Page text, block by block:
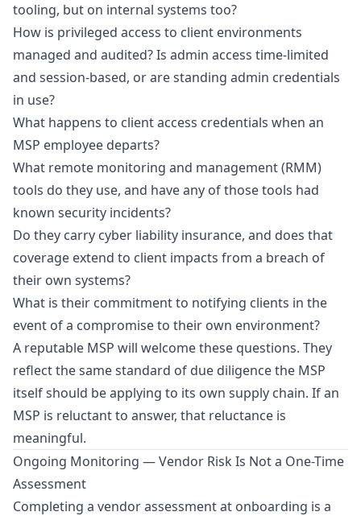
tooling, but on internal systems too?
How is privileged access to client environments
managed and audited? Is admin access time-limited
and session-based, or are standing admin credentials
in use?
What happens to client access credentials when an
MSP employee departs?
What remote monitoring and management (RMM)
tools do they use, and have any of those tools had
known security incidents?
Do they carry cyber liability insurance, and does that
coverage extend to client impacts from a breach of
their own systems?
What is their commitment to notifying clients in the
event of a compromise to their own environment?
A reputable MSP will welcome these questions. They
reflect the same standard of due diligence the MSP
itself should be applying to its own supply chain. If an
MSP is reluctant to answer, that reluctance is
meaningful.
Ongoing Monitoring — Vendor Risk Is Not a One-Time
Assessment
Completing a vendor assessment at onboarding is a